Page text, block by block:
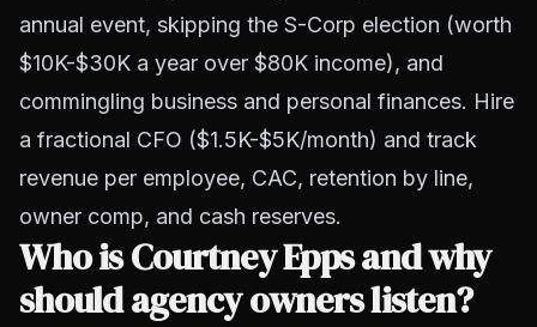
annual event, skipping the S-Corp election (worth
$10K-$30K a year over $80K income), and
commingling business and personal finances. Hire
a fractional CFO ($1.5K-$5K/month) and track
revenue per employee, CAC, retention by line,
owner comp, and cash reserves.
Who is Courtney Epps and why
should agency owners listen?